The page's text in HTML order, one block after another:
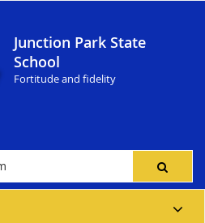
Junction Park State
School
Fortitude and fidelity